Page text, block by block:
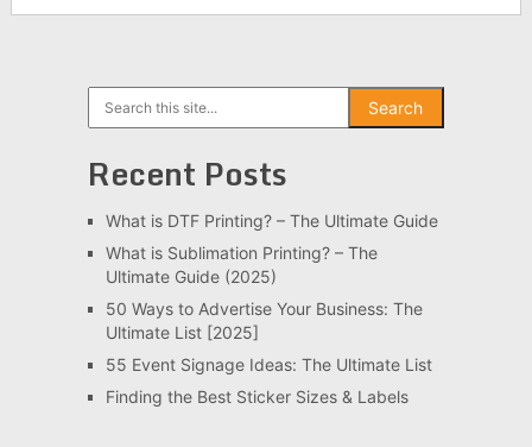
Search Search
Recent Posts
What is DTF Printing? – The Ultimate Guide
What is Sublimation Printing? – The
Ultimate Guide (2025)
50 Ways to Advertise Your Business: The
Ultimate List [2025]
55 Event Signage Ideas: The Ultimate List
Finding the Best Sticker Sizes & Labels